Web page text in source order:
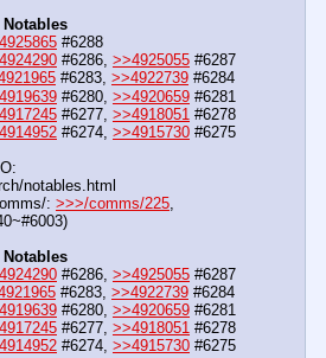
#6288
#6286, >>4925055 #6287
#6283, >>4922739 #6284
#6280, >>4920659 #6281
#6277, >>4918051 #6278
#6274, >>4915730 #6275
notables.html
: >>>/comms/225
#6286, >>4925055 #6287
#6283, >>4922739 #6284
#6280, >>4920659 #6281
#6277, >>4918051 #6278
#6274, >>4915730 #6275